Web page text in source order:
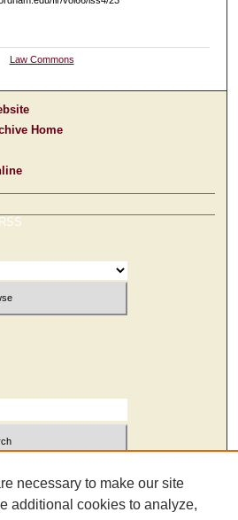
Law Commons
Home
necessary to make our site
additional cookies to analyze,